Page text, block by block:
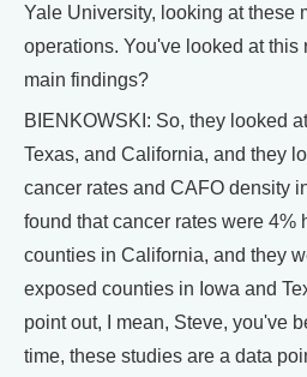
Yale University, looking at these
operations. You've looked at this
main findings?
BIENKOWSKI: So, they looked
Texas, and California, and they
cancer rates and CAFO density
found that cancer rates were 4%
counties in California, and they
exposed counties in Iowa and
point out, I mean, Steve, you've
time, these studies are a data